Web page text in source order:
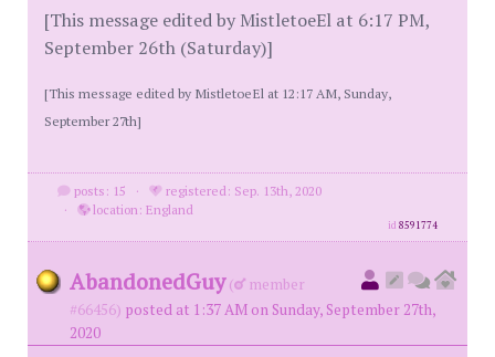
[This message edited by MistletoeEl at 6:17 PM,
September 26th (Saturday)]
[This message edited by MistletoeEl at 12:17 AM, Sunday,
September 27th]
posts: 15 ·
registered: Sep. 13th, 2020
·
location: England
id8591774
AbandonedGuy (
member
#66456) posted at 1:37 AM on Sunday, September 27th,
2020